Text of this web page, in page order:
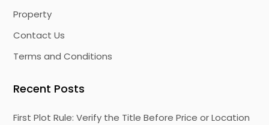
Property
Contact Us
Terms and Conditions
Recent Posts
First Plot Rule: Verify the Title Before Price or Location